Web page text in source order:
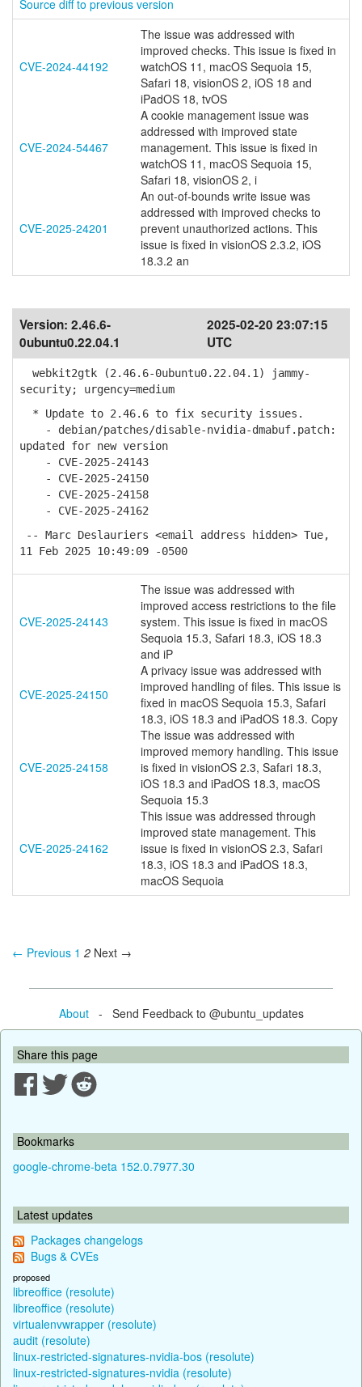
Source diff to previous version
CVE-2024-44192
The issue was addressed with
improved checks. This issue is fixed in
watchOS 11, macOS Sequoia 15,
Safari 18, visionOS 2, iOS 18 and
iPadOS 18, tvOS
CVE-2024-54467
A cookie management issue was
addressed with improved state
management. This issue is fixed in
watchOS 11, macOS Sequoia 15,
Safari 18, visionOS 2, i
CVE-2025-24201
An out-of-bounds write issue was
addressed with improved checks to
prevent unauthorized actions. This
issue is fixed in visionOS 2.3.2, iOS
18.3.2 an
Version: 2.46.6-
0ubuntu0.22.04.1
2025-02-20 23:07:15
UTC
webkit2gtk (2.46.6-0ubuntu0.22.04.1) jammy-
security; urgency=medium
* Update to 2.46.6 to fix security issues.
- debian/patches/disable-nvidia-dmabuf.patch:
updated for new version
- CVE-2025-24143
- CVE-2025-24150
- CVE-2025-24158
- CVE-2025-24162
-- Marc Deslauriers <email address hidden> Tue,
11 Feb 2025 10:49:09 -0500
CVE-2025-24143
The issue was addressed with
improved access restrictions to the file
system. This issue is fixed in macOS
Sequoia 15.3, Safari 18.3, iOS 18.3
and iP
CVE-2025-24150
A privacy issue was addressed with
improved handling of files. This issue is
fixed in macOS Sequoia 15.3, Safari
18.3, iOS 18.3 and iPadOS 18.3. Copy
CVE-2025-24158
The issue was addressed with
improved memory handling. This issue
is fixed in visionOS 2.3, Safari 18.3,
iOS 18.3 and iPadOS 18.3, macOS
Sequoia 15.3
CVE-2025-24162
This issue was addressed through
improved state management. This
issue is fixed in visionOS 2.3, Safari
18.3, iOS 18.3 and iPadOS 18.3,
macOS Sequoia
← Previous 1 2 Next →
About- Send Feedback to @ubuntu_updates
Share this page
Bookmarks
google-chrome-beta 152.0.7977.30
Latest updates
Packages changelogs
Bugs & CVEs
proposed
libreoffice (resolute)
libreoffice (resolute)
virtualenvwrapper (resolute)
audit (resolute)
linux-restricted-signatures-nvidia-bos (resolute)
linux-restricted-signatures-nvidia (resolute)